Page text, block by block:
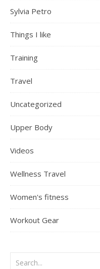
Sylvia Petro
Things I like
Training
Travel
Uncategorized
Upper Body
Videos
Wellness Travel
Women's fitness
Workout Gear